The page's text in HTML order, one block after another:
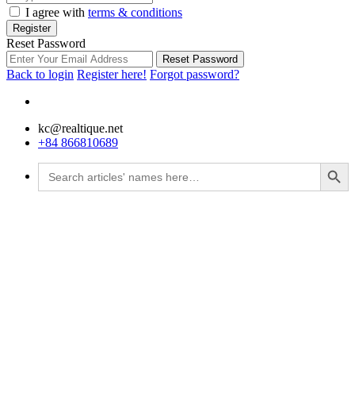
I agree with terms & conditions
Register
Reset Password
Reset Password
Back to login Register here! Forgot password?
kc@realtique.net
+84 866810689
Search
for:
Search Button